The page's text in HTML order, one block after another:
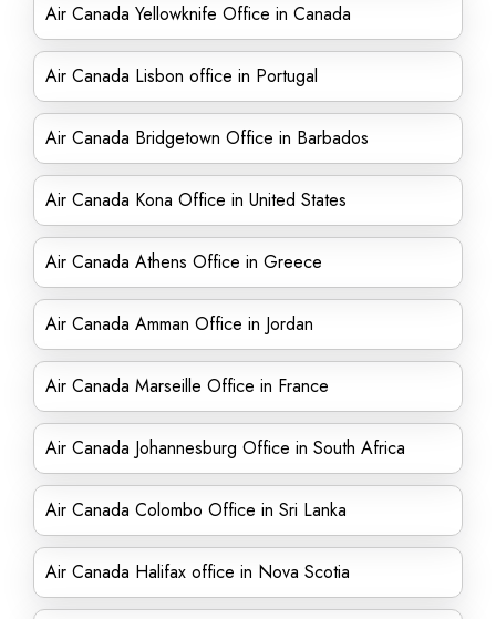
Air Canada Yellowknife Office in Canada
Air Canada Lisbon office in Portugal
Air Canada Bridgetown Office in Barbados
Air Canada Kona Office in United States
Air Canada Athens Office in Greece
Air Canada Amman Office in Jordan
Air Canada Marseille Office in France
Air Canada Johannesburg Office in South Africa
Air Canada Colombo Office in Sri Lanka
Air Canada Halifax office in Nova Scotia